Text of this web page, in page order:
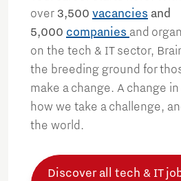
over 3,500 vacancies and
5,000 companies and
on the tech & IT sector,
the breeding ground for
make a change. A change
how we take a challenge,
the world.
Discover all tech & IT